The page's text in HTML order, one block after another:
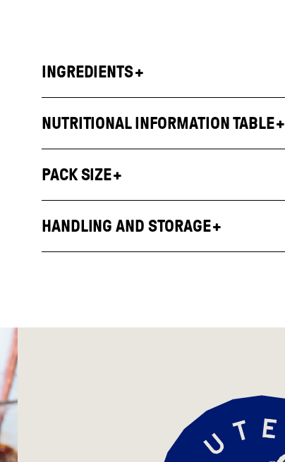
INGREDIENTS
NUTRITIONAL INFORMATION TABLE
PACK SIZE
HANDLING AND STORAGE